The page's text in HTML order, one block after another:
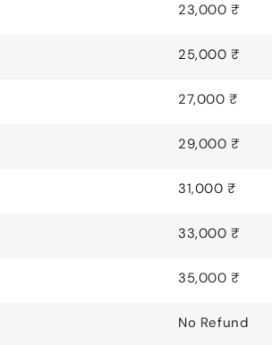
23,000 ₹
25,000 ₹
27,000 ₹
29,000 ₹
31,000 ₹
33,000 ₹
35,000 ₹
No Refund